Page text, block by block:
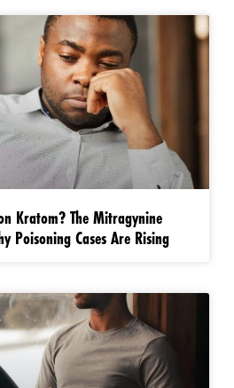
Kratom? The Mitragynine
Poisoning Cases Are Rising